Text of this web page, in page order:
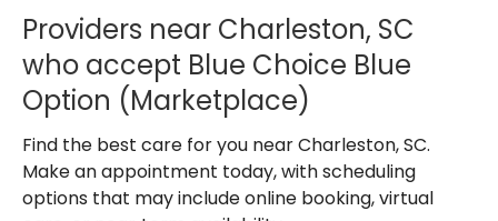
Providers near Charleston, SC
who accept Blue Choice Blue
Option (Marketplace)
Find the best care for you near Charleston, SC.
Make an appointment today, with scheduling
options that may include online booking, virtual